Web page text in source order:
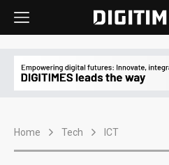
Home Tech ICT